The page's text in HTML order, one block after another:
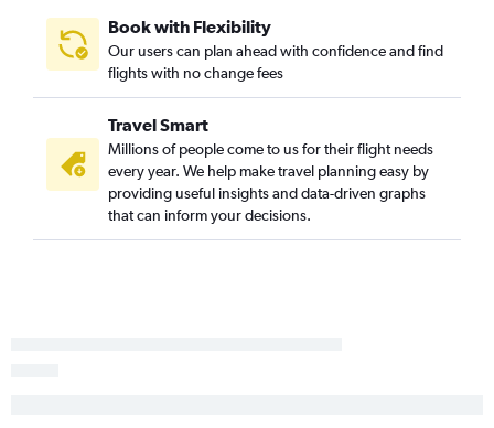
Book with Flexibility
Our users can plan ahead with confidence and find
flights with no change fees
Travel Smart
Millions of people come to us for their flight needs
every year. We help make travel planning easy by
providing useful insights and data-driven graphs
that can inform your decisions.